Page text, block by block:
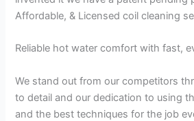
Affordable, & Licensed coil cleaning
Reliable hot water comfort with fast,
We stand out from our competitors
to detail and our dedication to using
and the best techniques for the job